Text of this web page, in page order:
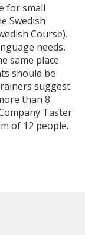
for small
Swedish
Course).
needs,
same place
should be
suggest
than 8
Taster
of 12 people.